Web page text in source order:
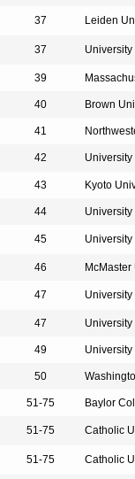
37 Leiden
37 University
39
40 Brown
41
42 University
43 Kyoto
44
45 University
46
47 University
47
49 University
50
51-75 Baylor
51-75 Catholic
51-75 Catholic